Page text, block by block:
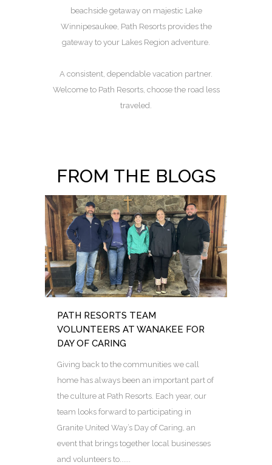
beachside getaway on majestic Lake
Winnipesaukee, Path Resorts provides the
gateway to your Lakes Region adventure.
A consistent, dependable vacation partner.
Welcome to Path Resorts, choose the road less
traveled.
FROM THE BLOGS
PATH RESORTS TEAM
VOLUNTEERS AT WANAKEE FOR
DAY OF CARING
Giving back to the communities we call
home has always been an important part of
the culture at Path Resorts. Each year, our
team looks forward to participating in
Granite United Way’s Day of Caring, an
event that brings together local businesses
and volunteers to......